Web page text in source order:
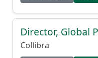
Director, Global
Collibra